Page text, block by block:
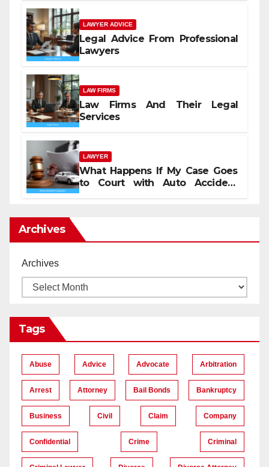
LAWYER ADVICE
Legal Advice From Professional
Lawyers
LAW FIRMS
Law Firms And Their Legal
Services
LAWYER
What Happens If My Case Goes
to Court with Auto Accident
Archives
Archives
Tags
Abuse Advice Advocate Arbitration
Arrest Attorney Bail Bonds Bankruptcy
Business Civil Claim Company
Confidential Crime Criminal